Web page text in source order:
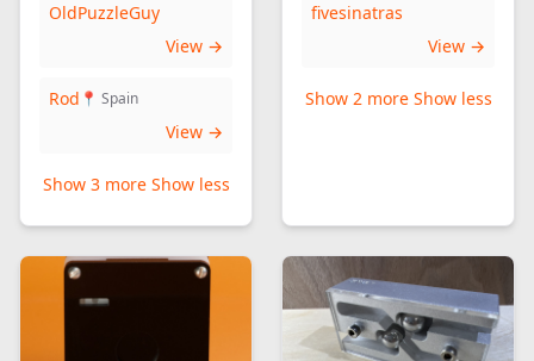
OldPuzzleGuy
View →
Rod 📍 Spain
View →
Show 3 more Show less
fivesinatras
View →
Show 2 more Show less